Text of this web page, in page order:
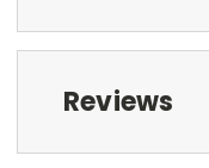
Reviews